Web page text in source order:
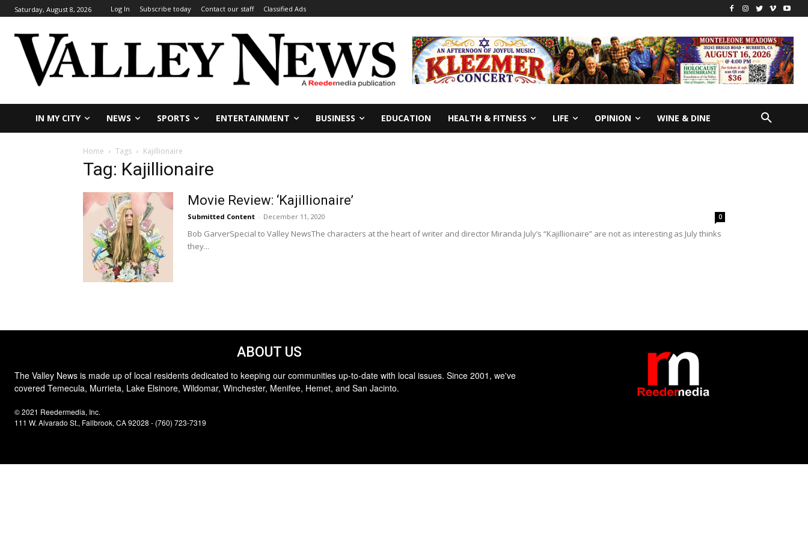
Saturday, August 8, 2026 Log In Subscribe today Contact our staff Classified Ads
IN MY CITY NEWS SPORTS ENTERTAINMENT BUSINESS EDUCATION HEALTH & FITNESS LIFE OPINION WINE & DINE
Home Tags Kajillionaire
Tag: Kajillionaire
Movie Review: ‘Kajillionaire’
Submitted Content - December 11, 2020 0
Bob GarverSpecial to Valley NewsThe characters at the heart of writer and director Miranda July’s “Kajillionaire” are not as interesting as July thinks
they...
ABOUT US
The Valley News is made up of local residents dedicated to keeping our communities up-to-date with local issues. Since 2001, we've
covered Temecula, Murrieta, Lake Elsinore, Wildomar, Winchester, Menifee, Hemet, and San Jacinto.
© 2021 Reedermedia, Inc.
111 W. Alvarado St., Fallbrook, CA 92028 - (760) 723-7319